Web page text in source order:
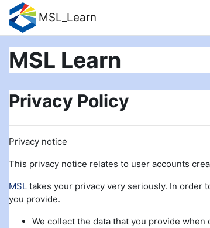
Skip to main content
MSL_Learn
MSL Learn
Privacy Policy
Privacy notice
This privacy notice relates to user accounts
MSL takes your privacy very seriously. In order
you provide.
We collect the data that you provide when